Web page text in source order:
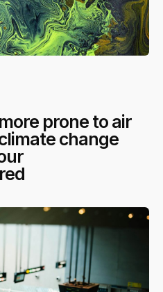
prone to air
change